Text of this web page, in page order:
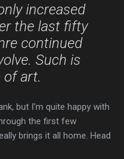
increased
the last fifty
continued
Such is
of art.
but I'm quite happy with
the first few
brings it all home. Head